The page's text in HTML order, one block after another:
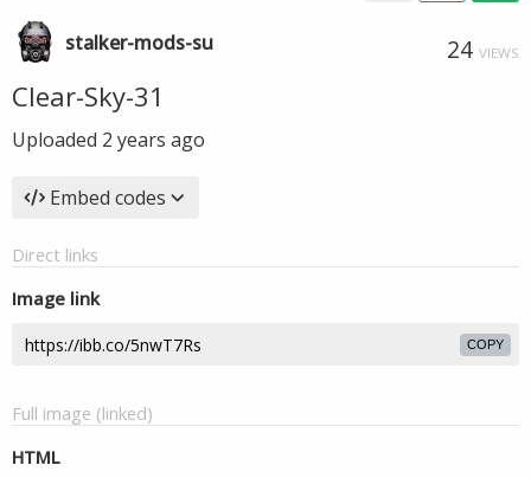
stalker-mods-su 24 VIEWS
Clear-Sky-31
Uploaded 2 years ago
Embed codes
Direct links
Image link
COPY
Full image (linked)
HTML